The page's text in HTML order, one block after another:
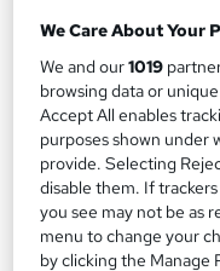
2.8 hours · Self-
Certificate(s)
Tutor support
Great service
See more
SAVE 48%
We Care About Your
We and our1019
browsing data or
Accept All enables
purposes shown under
provide. Selecting
disable them. If
you see may not be as
menu to change your
by clicking the